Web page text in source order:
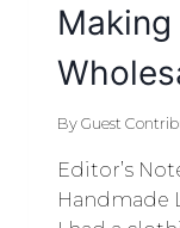
By Guest
Editor’s
Handmade